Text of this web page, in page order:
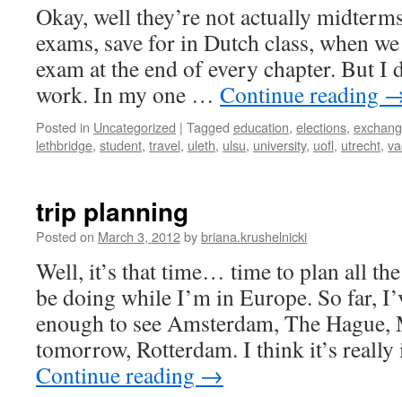
Okay, well they’re not actually
exams, save for in Dutch class, when
exam at the end of every chapter. But I
work. In my one … Continue reading
Posted in Uncategorized | Tagged education, elections,
lethbridge, student, travel, uleth, ulsu, university, uofl, utrecht,
trip planning
Posted on March 3, 2012bybriana.krushelnicki
Well, it’s that time… time to plan all
be doing while I’m in Europe. So far,
enough to see Amsterdam, The
tomorrow, Rotterdam. I think it’s
Continue reading →